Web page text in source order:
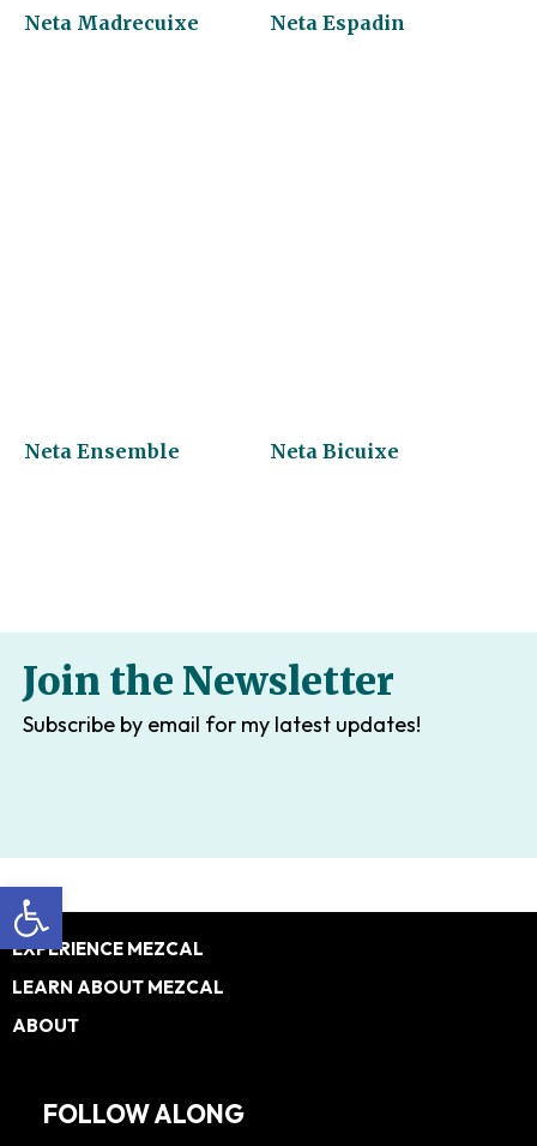
Neta Madrecuixe Neta Espadin
Neta Ensemble Neta Bicuixe
Join the Newsletter
Subscribe by email for my latest updates!
Footer
EXPERIENCE MEZCAL
LEARN ABOUT MEZCAL
ABOUT
FOLLOW ALONG
Open toolbar